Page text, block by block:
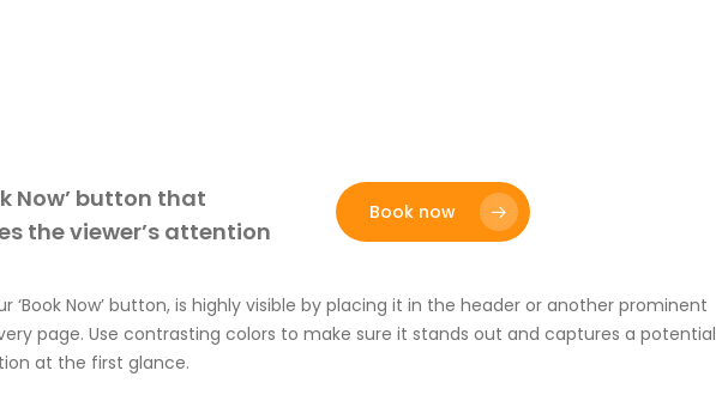
Now’ button that
the viewer’s attention
Book now
‘Book Now’ button, is highly visible by placing it in the header or another prominent
page. Use contrasting colors to make sure it stands out and captures a potential
at the first glance.